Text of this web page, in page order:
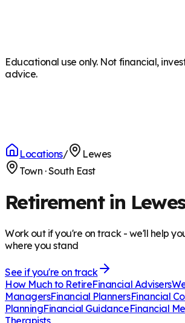
Educational use only. Not financial,
advice.
Locations/
Lewes
Town ·South East
Retirement in
Work out if you're on track - we'll help
where you stand
See if you're on track
How Much to RetireFinancial Advisers
ManagersFinancial PlannersFinancial
PlanningFinancial GuidanceFinancial
Therapists